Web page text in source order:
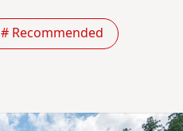
# Recommended